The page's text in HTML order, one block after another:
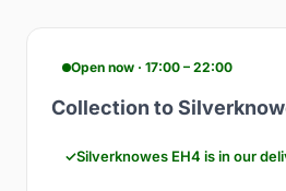
Open now · 17:00 – 22:00
Collection to
Silverknowes EH4 is in our